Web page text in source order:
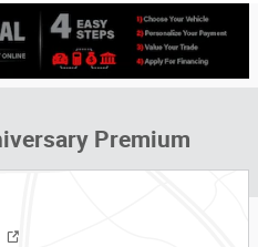
Premium